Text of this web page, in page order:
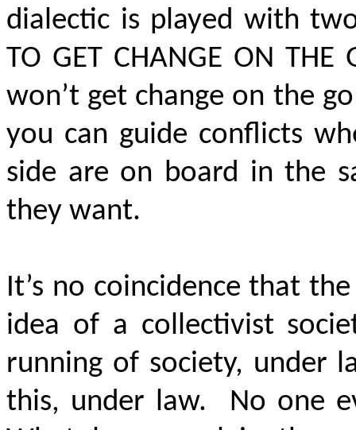
dialectic is played with
TO GET CHANGE ON THE
won’t get change on the
you can guide conflicts
side are on board in the
they want.
It’s no coincidence that
idea of a collectivist
running of society, under
this, under law. No one